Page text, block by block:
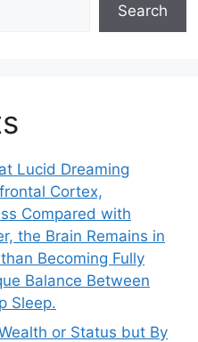
Search
Lucid Dreaming
Cortex,
Compared with
the Brain Remains in
Becoming Fully
Balance Between
Sleep.
or Status but By